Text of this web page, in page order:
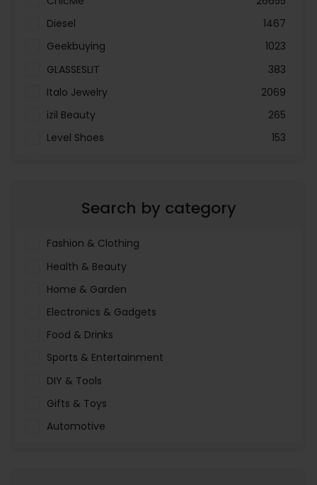
Diesel
1467
Geekbuying
1023
GLASSESLIT
383
Italo Jewelry
2069
izil Beauty
265
Level Shoes
153
Search by category
Fashion & Clothing
Health & Beauty
Home & Garden
Electronics & Gadgets
Food & Drinks
Sports & Entertainment
DIY & Tools
Gifts & Toys
Automotive